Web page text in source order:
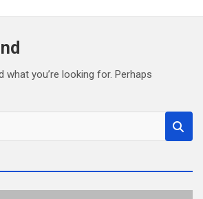
what you’re looking for. Perhaps